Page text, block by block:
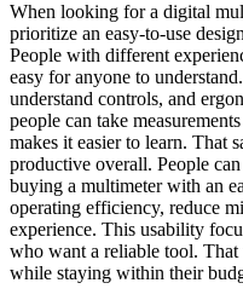
When looking for a digital
prioritize an easy-to-use
People with different
easy for anyone to
understand controls, and
people can take
makes it easier to learn. That
productive overall. People
buying a multimeter with an
operating efficiency, reduce
experience. This usability
who want a reliable tool. That
while staying within their